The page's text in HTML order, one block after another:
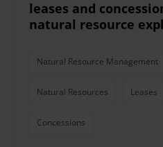
leases and
natural resource
Natural Resource Management
Natural Resources Leases
Concessions